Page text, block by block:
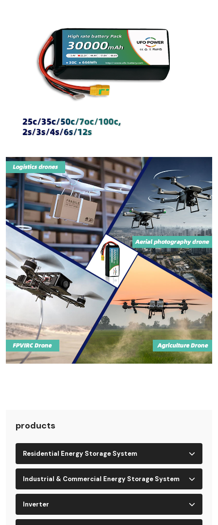
products
Residential Energy Storage System
Industrial & Commercial Energy Storage System
Inverter